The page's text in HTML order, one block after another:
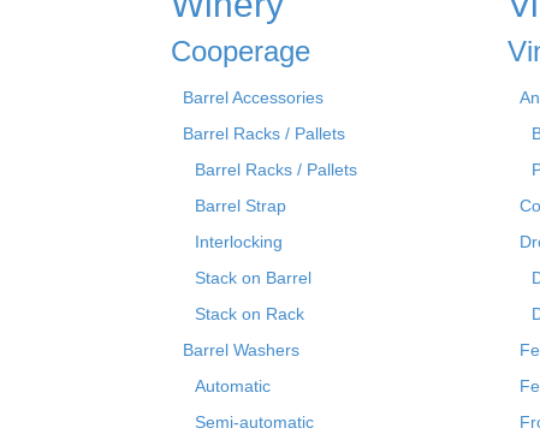
Cooperage
Barrel Accessories
Barrel Racks / Pallets
Barrel Racks / Pallets
Barrel Strap
Interlocking
Stack on Barrel
Stack on Rack
Barrel Washers
Automatic
Semi-automatic